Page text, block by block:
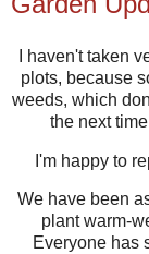
I haven't taken
plots, because
weeds, which
the next
I'm happy to
We have been
plant warm-
Everyone has